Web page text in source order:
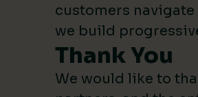
customers
we build
Thank You
We would like to